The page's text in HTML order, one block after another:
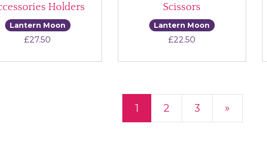
Holders
Lantern Moon
£27.50
Scissors
Lantern Moon
£22.50
1 2 3 »